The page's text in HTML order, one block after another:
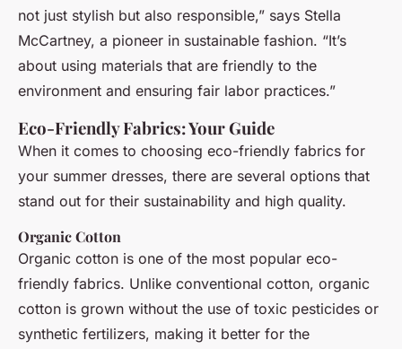
not just stylish but also responsible,” says Stella
McCartney, a pioneer in sustainable fashion. “It’s
about using materials that are friendly to the
environment and ensuring fair labor practices.”
Eco-Friendly Fabrics: Your Guide
When it comes to choosing eco-friendly fabrics for
your summer dresses, there are several options that
stand out for their sustainability and high quality.
Organic Cotton
Organic cotton is one of the most popular eco-
friendly fabrics. Unlike conventional cotton, organic
cotton is grown without the use of toxic pesticides or
synthetic fertilizers, making it better for the